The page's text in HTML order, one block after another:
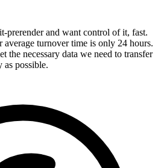
prerender and want control of it, fast.
average turnover time is only 24 hours.
the necessary data we need to transfer
as possible.